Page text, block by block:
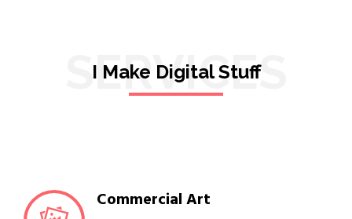
SERVICES
I Make Digital Stuff
Commercial Art